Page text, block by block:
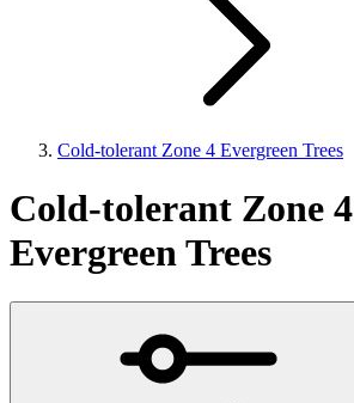
Cold-tolerant Zone 4 Evergreen Trees
Cold-tolerant Zone 4
Evergreen Trees